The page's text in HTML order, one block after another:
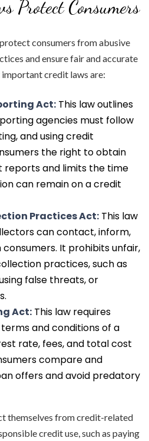
Protect Consumers
consumers from abusive
and ensure fair and accurate
credit laws are:
Act: This law outlines
agencies must follow
and using credit
the right to obtain
reports and limits the time
can remain on a credit
Practices Act: This law
can contact, inform,
It prohibits unfair,
practices, such as
false threats, or
Act: This law requires
and conditions of a
rate, fees, and total cost
compare and
offers and avoid predatory
themselves from credit-related
credit use, such as paying